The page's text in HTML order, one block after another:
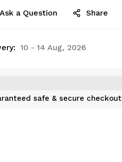
Ask a Question Share
10 - 14 Aug, 2026
safe & secure checkout